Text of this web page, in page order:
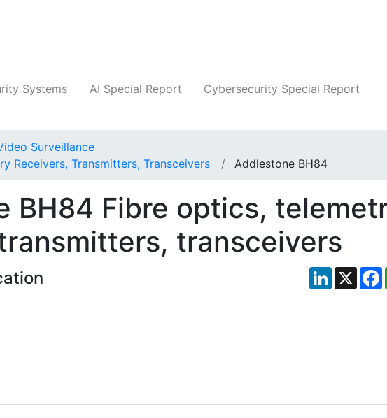
Systems AI Special Report Cybersecurity Special Report
Surveillance
Receivers, Transmitters, Transceivers
Addlestone BH84
BH84 Fibre optics,
transceivers
LinkedIn
X